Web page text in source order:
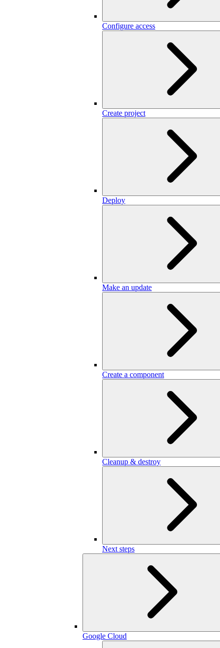
Configure access
Create project
Deploy
Make an update
Create a component
Cleanup & destroy
Next steps
Google Cloud